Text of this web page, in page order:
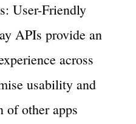
User-Friendly
APIs provide an
across
usability and
of other apps